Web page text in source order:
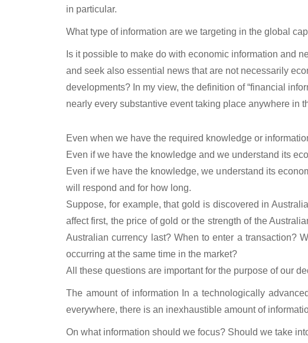
in particular.
What type of information are we targeting in the global
Is it possible to make do with economic information and
and seek also essential news that are not necessarily
developments? In my view, the definition of “financial
nearly every substantive event taking place anywhere in
Even when we have the required knowledge or
Even if we have the knowledge and we understand its
Even if we have the knowledge, we understand its
will respond and for how long.
Suppose, for example, that gold is discovered in
affect first, the price of gold or the strength of the
Australian currency last? When to enter a transaction?
occurring at the same time in the market?
All these questions are important for the purpose of our
The amount of information In a technologically
everywhere, there is an inexhaustible amount of
On what information should we focus? Should we take